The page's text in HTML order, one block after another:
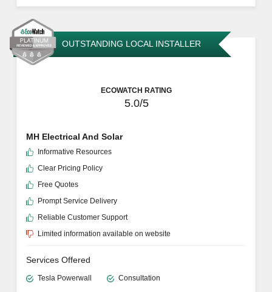
OUTSTANDING LOCAL INSTALLER
ECOWATCH RATING
5.0/5
MH Electrical And Solar
Informative Resources
Clear Pricing Policy
Free Quotes
Prompt Service Delivery
Reliable Customer Support
Limited information available on website
Services Offered
Tesla Powerwall Consultation